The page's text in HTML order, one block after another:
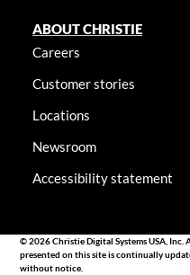
ABOUT CHRISTIE
Careers
Customer stories
Locations
Newsroom
Accessibility statement
© 2026 Christie Digital Systems USA,
presented on this site is continually
without notice.